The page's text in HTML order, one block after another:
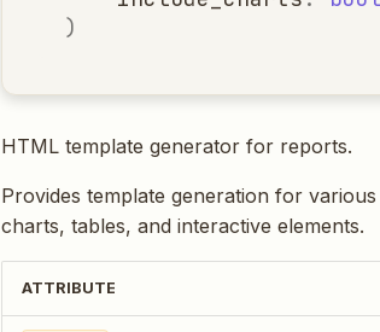
)
HTML template generator for reports.
Provides template generation for
charts, tables, and interactive elements.
ATTRIBUTE